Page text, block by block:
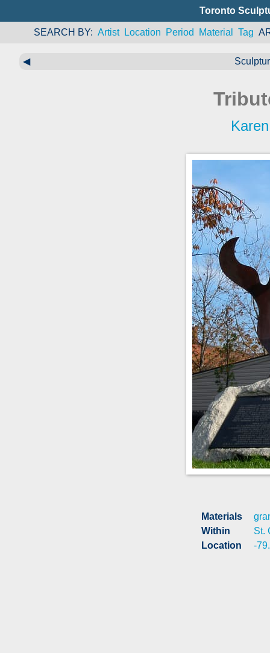
Toronto
SEARCH BY Artist Location Period Material Tag
◀
Materials
Within
St.
Location
-